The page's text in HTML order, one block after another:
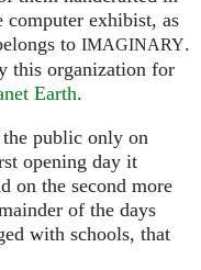
computer exhibist, as
to IMAGINARY.
this organization for
Earth.
public only on
opening day it
on the second more
of the days
with schools, that